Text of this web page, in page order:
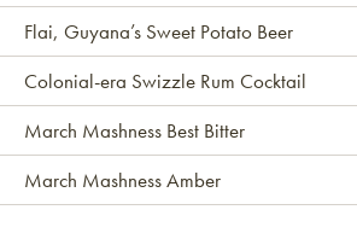
Flai, Guyana’s Sweet Potato Beer
Colonial-era Swizzle Rum Cocktail
March Mashness Best Bitter
March Mashness Amber